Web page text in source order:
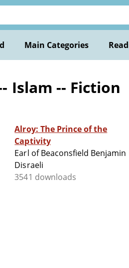
Main Categories
Islam -- Fiction
Alroy: The Prince of the
Captivity
Earl of Beaconsfield Benjamin
Disraeli
3541 downloads